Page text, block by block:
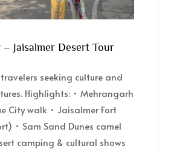
– Jaisalmer Desert Tour
seeking culture and
Highlights: • Mehrangarh
City walk • Jaisalmer Fort
• Sam Sand Dunes camel
camping & cultural shows